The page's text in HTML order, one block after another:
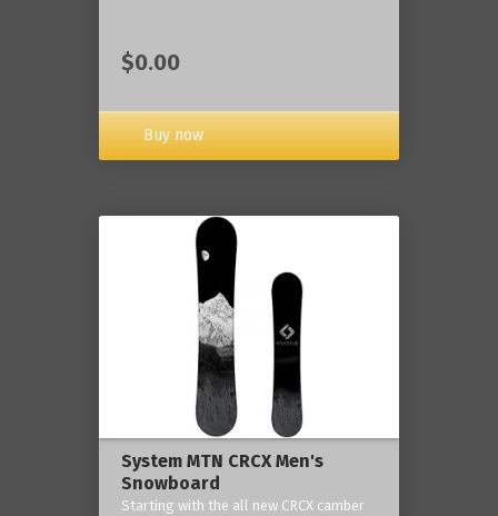
$0.00
Buy now
System MTN CRCX Men's
Snowboard
Starting with the all new CRCX camber